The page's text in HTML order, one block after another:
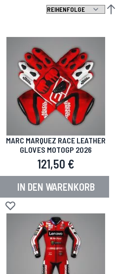
MARC MARQUEZ RACE LEATHER
GLOVES MOTOGP 2026
121,50 €
IN DEN WARENKORB
Zur Wunschliste hinzufügen